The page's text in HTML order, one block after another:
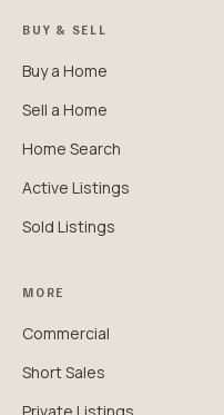
BUY & SELL
Buy a Home
Sell a Home
Home Search
Active Listings
Sold Listings
MORE
Commercial
Short Sales